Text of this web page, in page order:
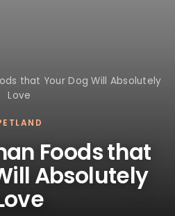
that Your Dog Will Absolutely
Love
Foods that
Absolutely